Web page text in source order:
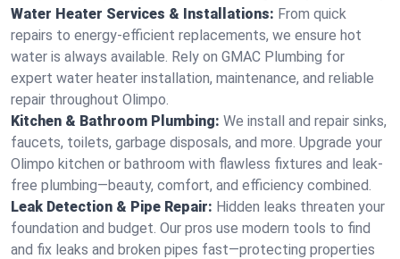
Water Heater Services & Installations: From quick
repairs to energy-efficient replacements, we ensure hot
water is always available. Rely on GMAC Plumbing for
expert water heater installation, maintenance, and reliable
repair throughout Olimpo.
Kitchen & Bathroom Plumbing: We install and repair sinks,
faucets, toilets, garbage disposals, and more. Upgrade your
Olimpo kitchen or bathroom with flawless fixtures and leak-
free plumbing—beauty, comfort, and efficiency combined.
Leak Detection & Pipe Repair: Hidden leaks threaten your
foundation and budget. Our pros use modern tools to find
and fix leaks and broken pipes fast—protecting properties